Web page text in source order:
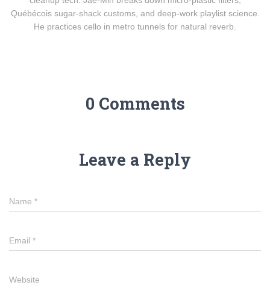
Québécois sugar-shack customs, and deep-work playlist science.
He practices cello in metro tunnels for natural reverb.
0 Comments
Leave a Reply
Name *
Email *
Website